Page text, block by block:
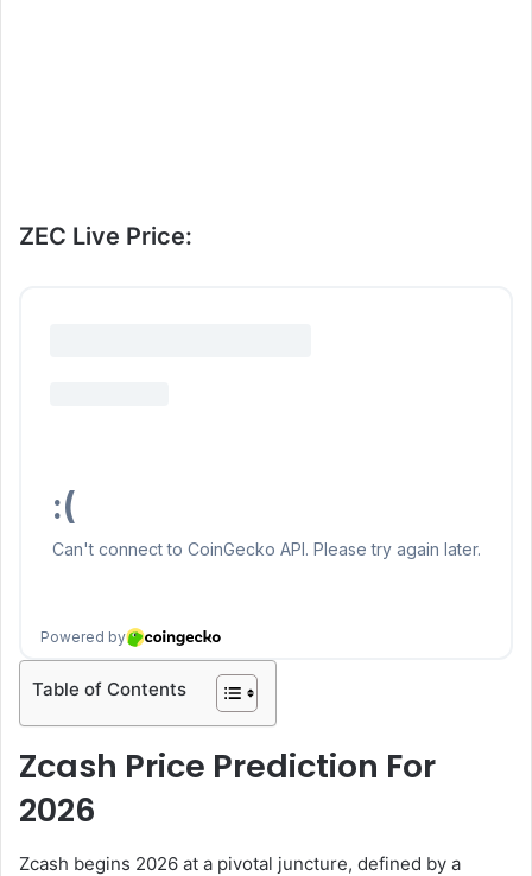
ZEC Live Price:
Table of Contents
Zcash Price Prediction For
2026
Zcash begins 2026 at a pivotal juncture, defined by a